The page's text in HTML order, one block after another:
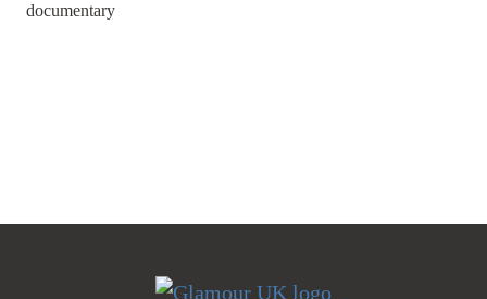
documentary